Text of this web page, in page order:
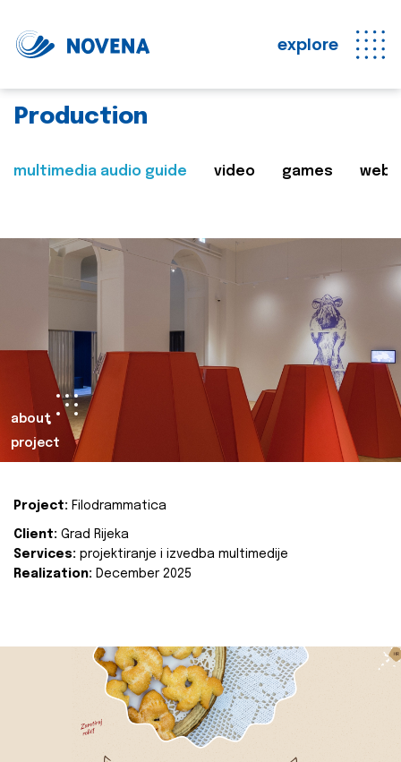
explore
Production
multimedia audio guide video games web
about
project
Project: Filodrammatica
Client: Grad Rijeka
Services: projektiranje i izvedba multimedije
Realization: December 2025